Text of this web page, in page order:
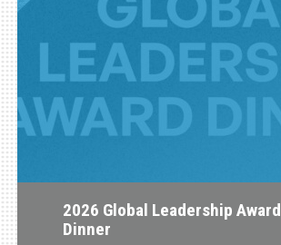
2026 Global Leadership Award
Dinner